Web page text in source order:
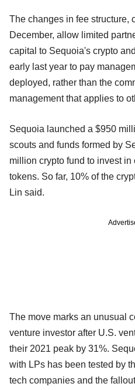
The changes in fee structure,
December, allow limited
capital to Sequoia's crypto
early last year to pay
deployed, rather than the
management that applies to
Sequoia launched a $950
scouts and funds formed by
million crypto fund to invest in
tokens. So far, 10% of the
Lin said.
The move marks an unusual
venture investor after U.S.
their 2021 peak by 31%.
with LPs has been tested by
tech companies and the